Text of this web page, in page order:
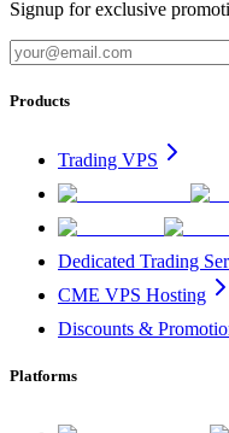
Signup for exclusive
Products
Trading VPS
Dedicated Trading
CME VPS Hosting
Discounts &
Platforms